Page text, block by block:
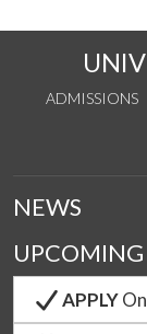
ADMISSIONS
NEWS
APPLY